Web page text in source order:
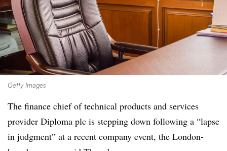
Getty Images
The finance chief of technical products and services
provider Diploma plc is stepping down following a “lapse
in judgment” at a recent company event, the London-